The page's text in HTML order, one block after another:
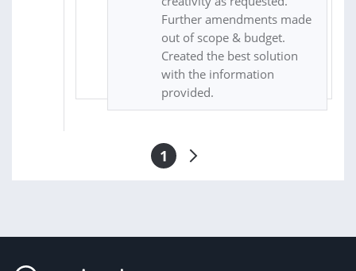
Further amendments made
out of scope & budget.
Created the best solution
with the information
provided.
1